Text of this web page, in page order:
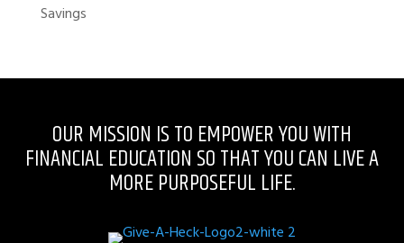
Savings
OUR MISSION IS TO EMPOWER YOU WITH
FINANCIAL EDUCATION SO THAT YOU CAN LIVE A
MORE PURPOSEFUL LIFE.